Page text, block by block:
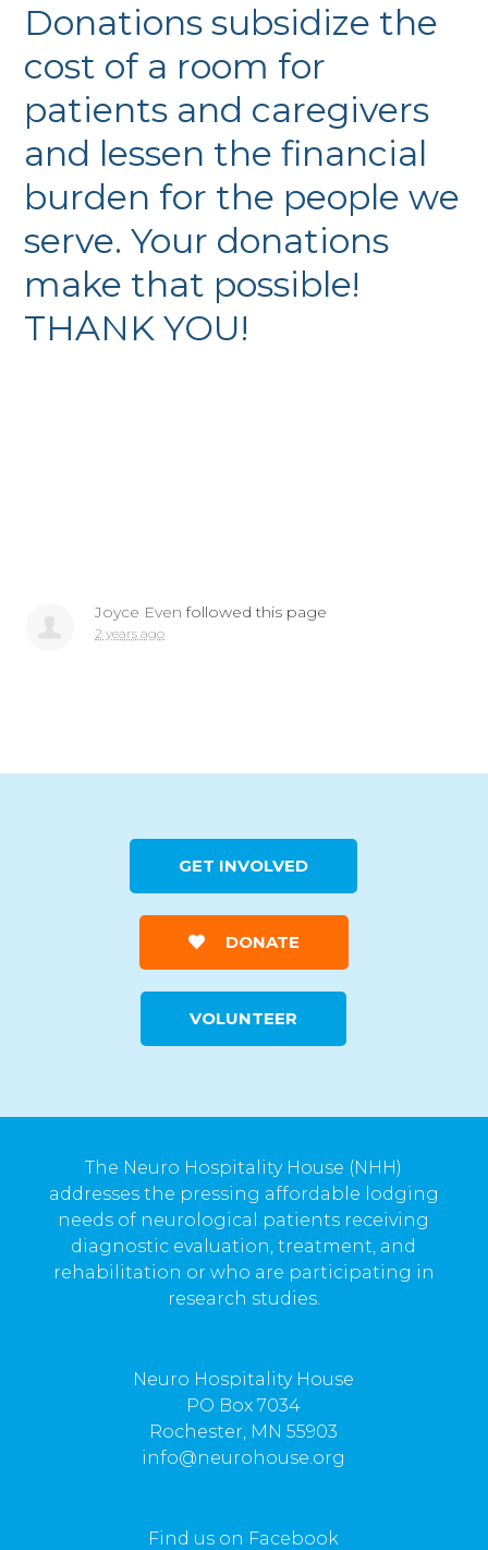
Donations subsidize the
cost of a room for
patients and caregivers
and lessen the financial
burden for the people we
serve. Your donations
make that possible!
THANK YOU!
Joyce Even followed this page
2 years ago
GET INVOLVED
DONATE
VOLUNTEER
The Neuro Hospitality House (NHH)
addresses the pressing affordable lodging
needs of neurological patients receiving
diagnostic evaluation, treatment, and
rehabilitation or who are participating in
research studies.
Neuro Hospitality House
PO Box 7034
Rochester, MN 55903
info@neurohouse.org
Find us on Facebook